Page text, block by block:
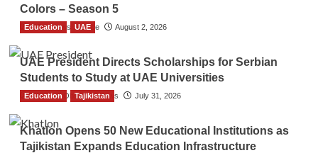
Colors – Season 5
TGO News Service August 2, 2026
Education UAE
UAE President Directs Scholarships for Serbian
Students to Study at UAE Universities
The Gulf Observer News July 31, 2026
Education Tajikistan
Khatlon Opens 50 New Educational Institutions as
Tajikistan Expands Education Infrastructure